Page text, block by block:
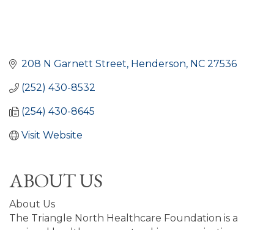
208 N Garnett Street Henderson NC 27536
(252) 430-8532
(254) 430-8645
Visit Website
ABOUT US
About Us
The Triangle North Healthcare Foundation is a